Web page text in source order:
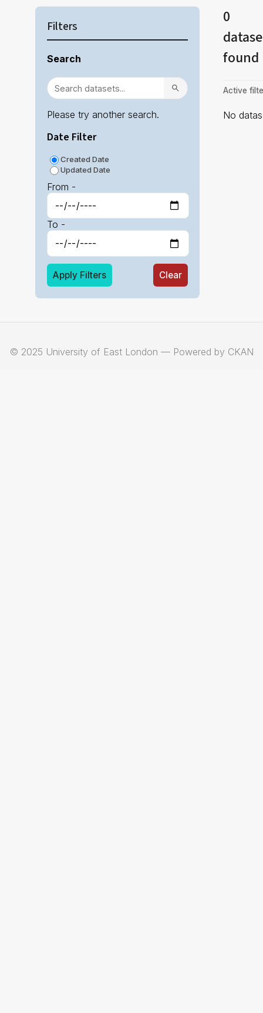
Filters
Search
Please try another search.
Date Filter
Created Date
Updated Date
From -
To -
Apply Filters Clear
0
found
Active
No
© 2025 University of East London — Powered by CKAN